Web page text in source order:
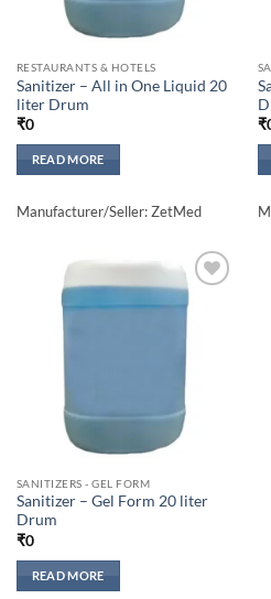
RESTAURANTS & HOTELS
Sanitizer – All in One Liquid 20
liter Drum
₹0
READ MORE
Manufacturer/Seller: ZetMed
₹
SANITIZERS - GEL FORM
Sanitizer – Gel Form 20 liter
Drum
₹0
READ MORE